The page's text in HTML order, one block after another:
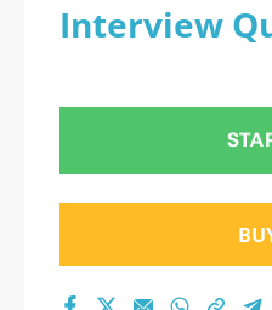
Interview